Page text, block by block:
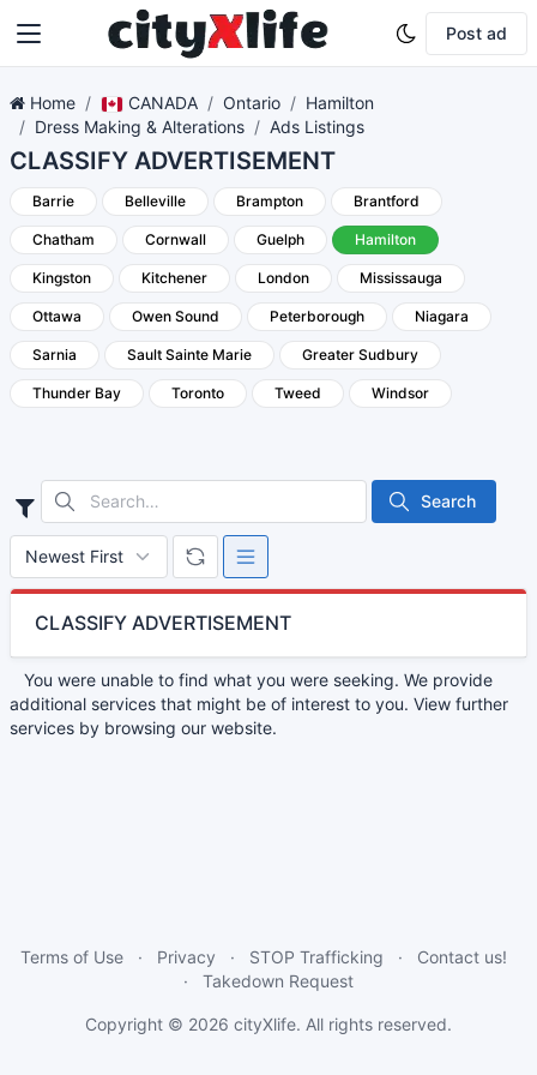
Post ad
Home CANADA Ontario
Hamilton
Dress Making & Alterations
Ads Listings
CLASSIFY ADVERTISEMENT
Barrie Belleville Brampton Brantford
Chatham Cornwall Guelph Hamilton
Kingston Kitchener London Mississauga
Ottawa Owen Sound Peterborough Niagara
Sarnia Sault Sainte Marie Greater Sudbury
Thunder Bay Toronto Tweed Windsor
Search
CLASSIFY ADVERTISEMENT
You were unable to find what you were seeking. We provide
additional services that might be of interest to you. View further
services by browsing our website.
Terms of Use Privacy STOP Trafficking
Contact us!
Takedown Request
Copyright © 2026 cityXlife. All rights reserved.